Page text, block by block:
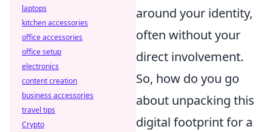
around your identity,
often without your
direct involvement.
So, how do you go
about unpacking this
digital footprint for a
laptops
kitchen accessories
office accessories
office setup
electronics
content creation
business accessories
travel tips
Crypto